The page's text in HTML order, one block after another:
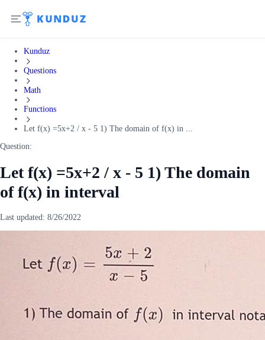
Kunduz
Questions
Math
Functions
Let f(x) =5x+2 / x - 5 1) The domain of f(x) in ...
Question:
Let f(x) =5x+2 / x - 5 1) The domain
of f(x) in interval
Last updated: 8/26/2022